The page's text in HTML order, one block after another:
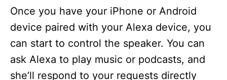
Once you have your iPhone or Android
device paired with your Alexa device, you
can start to control the speaker. You can
ask Alexa to play music or podcasts, and
she’ll respond to your requests directly